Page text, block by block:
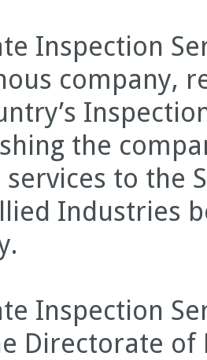
Inspection
company,
the
to the
Industries
Inspection
Directorate of